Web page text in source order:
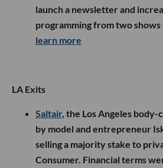
launch a newsletter and
programming from two
learn more
LA Exits
Saltair, the Los Angeles
by model and entrepreneur
selling a majority stake to
Consumer. Financial terms